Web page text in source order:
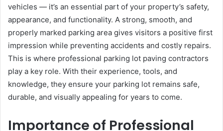
vehicles — it’s an essential part of your property’s safety,
appearance, and functionality. A strong, smooth, and
properly marked parking area gives visitors a positive first
impression while preventing accidents and costly repairs.
This is where professional parking lot paving contractors
play a key role. With their experience, tools, and
knowledge, they ensure your parking lot remains safe,
durable, and visually appealing for years to come.
Importance of Professional